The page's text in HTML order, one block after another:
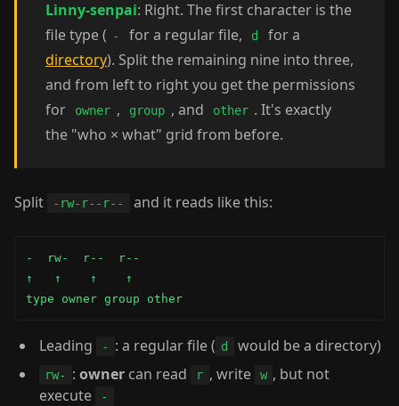
Linny-senpai: Right. The first character is the
file type ( - for a regular file, d
for a
directory). Split the remaining nine into three,
and from left to right you get the permissions
for
owner , group , and other . It's exactly
the "who × what" grid from before.
Split -rw-r--r-- and it reads like this:
-  rw-  r--  r--
↑   ↑    ↑    ↑
type owner group other
Leading - : a regular file ( d would be a directory)
rw- : ownercan read r , write w , but not
execute
-